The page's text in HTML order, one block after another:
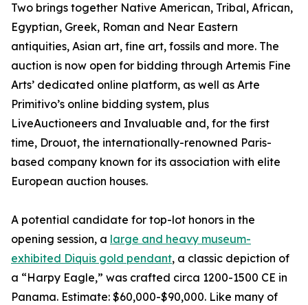
Two brings together Native American, Tribal, African,
Egyptian, Greek, Roman and Near Eastern
antiquities, Asian art, fine art, fossils and more. The
auction is now open for bidding through Artemis Fine
Arts’ dedicated online platform, as well as Arte
Primitivo’s online bidding system, plus
LiveAuctioneers and Invaluable and, for the first
time, Drouot, the internationally-renowned Paris-
based company known for its association with elite
European auction houses.
A potential candidate for top-lot honors in the
opening session, a large and heavy museum-
exhibited Diquis gold pendant, a classic depiction of
a “Harpy Eagle,” was crafted circa 1200-1500 CE in
Panama. Estimate: $60,000-$90,000. Like many of